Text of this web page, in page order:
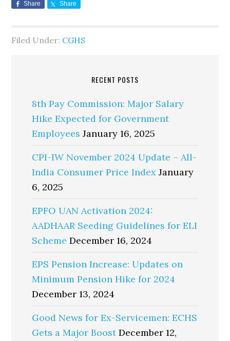
Share Share
Filed Under: CGHS
RECENT POSTS
8th Pay Commission: Major Salary
Hike Expected for Government
Employees January 16, 2025
CPI-IW November 2024 Update – All-
India Consumer Price Index January
6, 2025
EPFO UAN Activation 2024:
AADHAAR Seeding Guidelines for ELI
Scheme December 16, 2024
EPS Pension Increase: Updates on
Minimum Pension Hike for 2024
December 13, 2024
Good News for Ex-Servicemen: ECHS
Gets a Major Boost December 12,